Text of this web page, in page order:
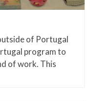
of Portugal
program to
of work. This